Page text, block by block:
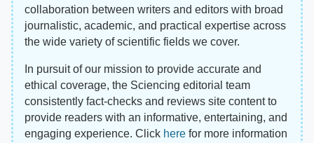
collaboration between writers and editors with broad
journalistic, academic, and practical expertise across
the wide variety of scientific fields we cover.
In pursuit of our mission to provide accurate and
ethical coverage, the Sciencing editorial team
consistently fact-checks and reviews site content to
provide readers with an informative, entertaining, and
engaging experience. Click here for more information